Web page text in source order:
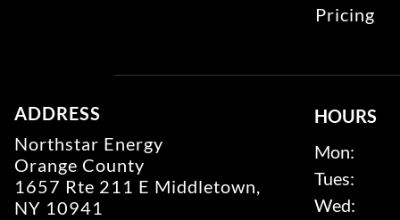
Pricing
ADDRESS
Northstar Energy
Orange County
1657 Rte 211 E Middletown,
NY 10941
HOURS
Mon:
Tues:
Wed: